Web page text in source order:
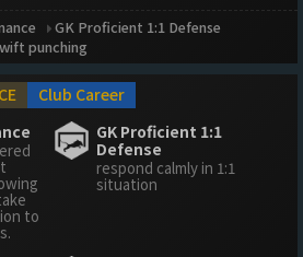
GK Proficient 1:1 Defense
punching
Club Career
to
GK Proficient 1:1
Defense
respond calmly in 1:1
situation